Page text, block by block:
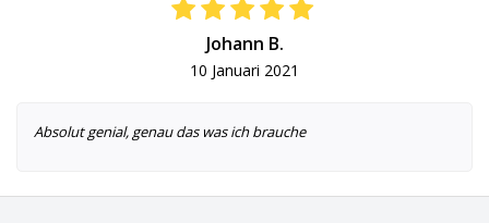
Johann B.
10 Januari 2021
Absolut genial, genau das was ich brauche